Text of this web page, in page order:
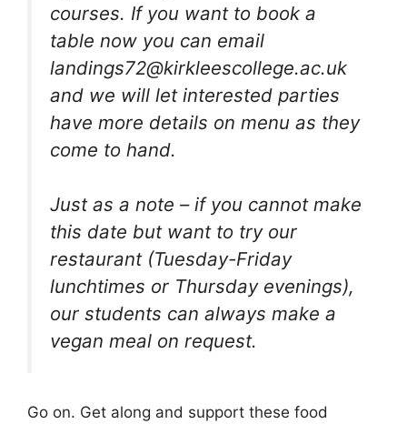
courses. If you want to book a
table now you can email
landings72@kirkleescollege.ac.uk
and we will let interested parties
have more details on menu as they
come to hand.
Just as a note – if you cannot make
this date but want to try our
restaurant (Tuesday-Friday
lunchtimes or Thursday evenings),
our students can always make a
vegan meal on request.
Go on. Get along and support these food